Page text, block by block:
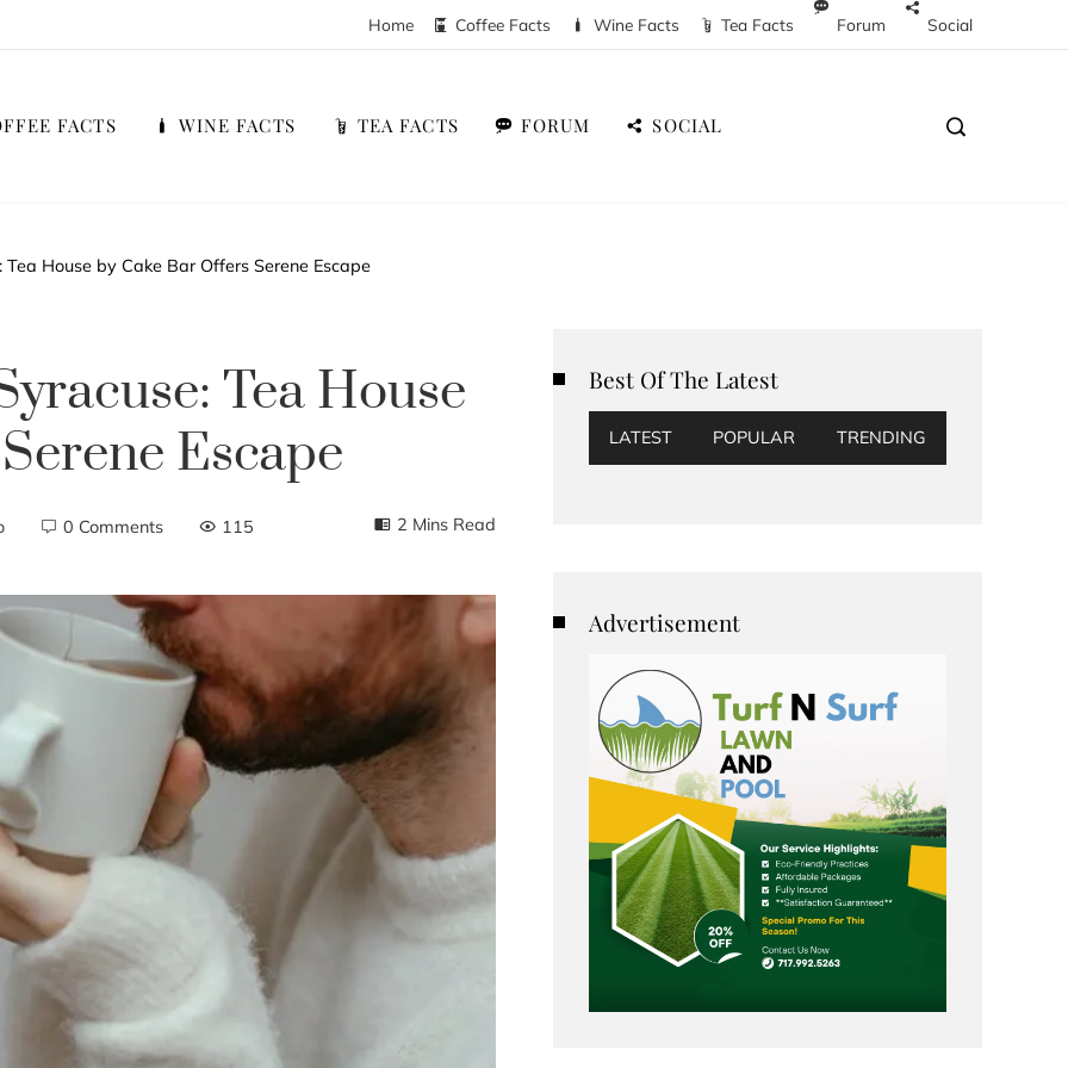
Home Coffee Facts Wine Facts Tea Facts Forum Social
FACTS WINE FACTS TEA FACTS FORUM SOCIAL
House by Cake Bar Offers Serene Escape
Tea House
Escape
0 Comments 115 2 Mins Read
Best Of The Latest
LATEST POPULAR TRENDING
Advertisement